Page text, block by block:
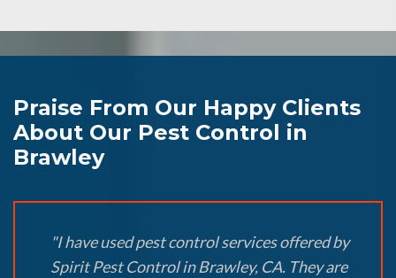
Praise From Our Happy Clients
About Our Pest Control in
Brawley
"I have used pest control services offered by
Spirit Pest Control in Brawley, CA. They are